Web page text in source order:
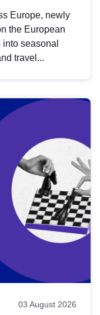
Europe, newly
the European
seasonal
travel...
03 August 2026